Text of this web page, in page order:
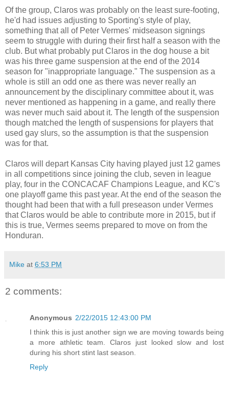
Of the group, Claros was probably on the least sure-footing,
he'd had issues adjusting to Sporting's style of play,
something that all of Peter Vermes' midseason signings
seem to struggle with during their first half a season with the
club. But what probably put Claros in the dog house a bit
was his three game suspension at the end of the 2014
season for "inappropriate language." The suspension as a
whole is still an odd one as there was never really an
announcement by the disciplinary committee about it, was
never mentioned as happening in a game, and really there
was never much said about it. The length of the suspension
though matched the length of suspensions for players that
used gay slurs, so the assumption is that the suspension
was for that.
Claros will depart Kansas City having played just 12 games
in all competitions since joining the club, seven in league
play, four in the CONCACAF Champions League, and KC's
one playoff game this past year. At the end of the season the
thought had been that with a full preseason under Vermes
that Claros would be able to contribute more in 2015, but if
this is true, Vermes seems prepared to move on from the
Honduran.
Mike at 6:53 PM
2 comments:
Anonymous 2/22/2015 12:43:00 PM
I think this is just another sign we are moving towards being
a more athletic team. Claros just looked slow and lost
during his short stint last season.
Reply